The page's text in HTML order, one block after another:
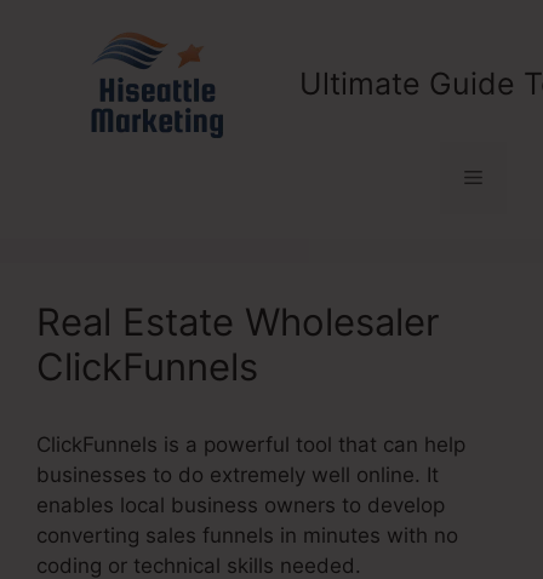
Ultimate Guide
Menu
Real Estate Wholesaler
ClickFunnels
ClickFunnels is a powerful tool that can help
businesses to do extremely well online. It
enables local business owners to develop
converting sales funnels in minutes with no
coding or technical skills needed.